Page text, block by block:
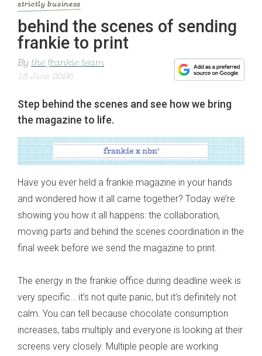
strictly business
behind the scenes of sending
frankie to print
By the frankie team
18 June 2026
Step behind the scenes and see how we bring
the magazine to life.
Have you ever held a frankie magazine in your hands
and wondered how it all came together? Today we’re
showing you how it all happens: the collaboration,
moving parts and behind the scenes coordination in the
final week before we send the magazine to print.
The energy in the frankie office during deadline week is
very specific… it’s not quite panic, but it’s definitely not
calm. You can tell because chocolate consumption
increases, tabs multiply and everyone is looking at their
screens very closely. Multiple people are working